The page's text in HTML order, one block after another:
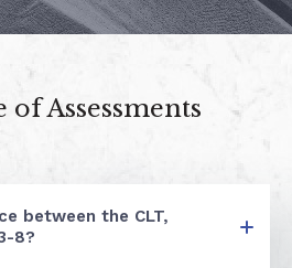
of Assessments
between the CLT,
8?